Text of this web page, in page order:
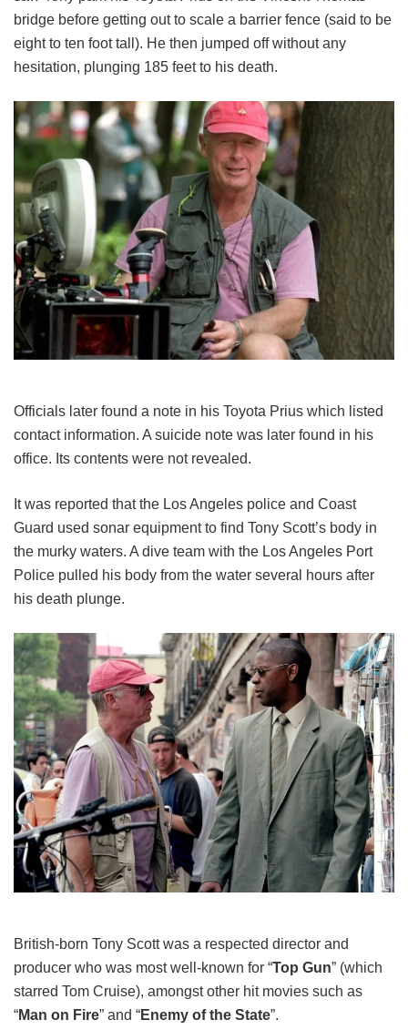
bridge before getting out to scale a barrier fence (said to be
eight to ten foot tall). He then jumped off without any
hesitation, plunging 185 feet to his death.
Officials later found a note in his Toyota Prius which listed
contact information. A suicide note was later found in his
office. Its contents were not revealed.
It was reported that the Los Angeles police and Coast
Guard used sonar equipment to find Tony Scott’s body in
the murky waters. A dive team with the Los Angeles Port
Police pulled his body from the water several hours after
his death plunge.
British-born Tony Scott was a respected director and
producer who was most well-known for “Top Gun” (which
starred Tom Cruise), amongst other hit movies such as
“Man on Fire” and “Enemy of the State”.